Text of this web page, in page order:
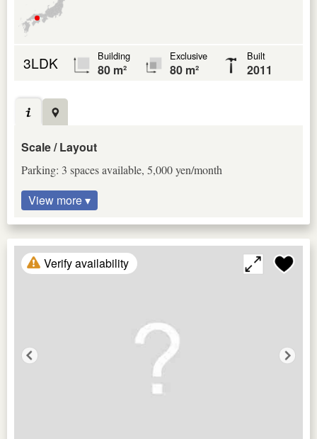
3LDK Building
80 m²
Exclusive
80 m²
Built
2011
Scale / Layout
Parking: 3 spaces available, 5,000 yen/month
View more ▾
Verify availability